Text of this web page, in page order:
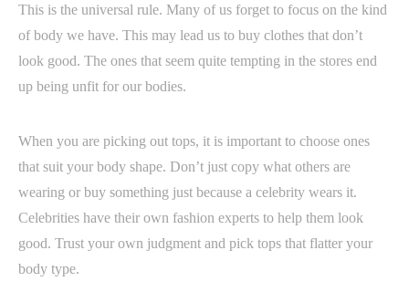
This is the universal rule. Many of us forget to focus on the kind
of body we have. This may lead us to buy clothes that don’t
look good. The ones that seem quite tempting in the stores end
up being unfit for our bodies.
When you are picking out tops, it is important to choose ones
that suit your body shape. Don’t just copy what others are
wearing or buy something just because a celebrity wears it.
Celebrities have their own fashion experts to help them look
good. Trust your own judgment and pick tops that flatter your
body type.